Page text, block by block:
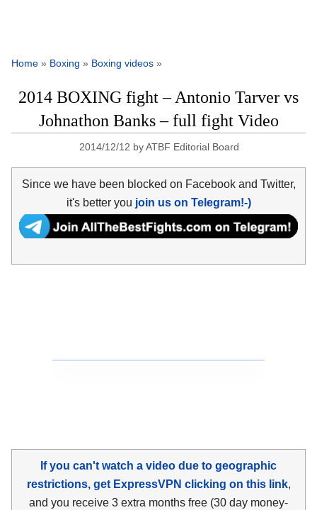
Home » Boxing » Boxing videos »
2014 BOXING fight – Antonio Tarver vs
Johnathon Banks – full fight Video
2014/12/12 byATBF Editorial Board
Since we have been blocked on Facebook and Twitter,
it's better you join us on Telegram!-)
If you can't watch a video due to geographic
restrictions, get ExpressVPN clicking on this link,
and you receive 3 extra months free (30 day money-